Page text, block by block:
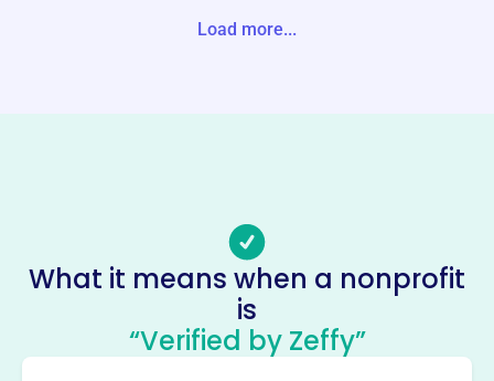
Socials
Island Club Tennis Club
This profile hasn’t been claimed. Learn more
Load more...
What it means when a nonprofit
is
“Verified by Zeffy”